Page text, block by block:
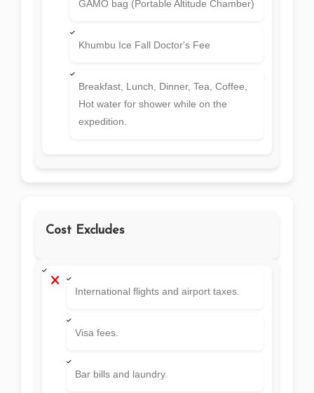
GAMO bag (Portable Altitude Chamber)
Khumbu Ice Fall Doctor's Fee
Breakfast, Lunch, Dinner, Tea, Coffee,
Hot water for shower while on the
expedition.
Cost Excludes
International flights and airport taxes.
Visa fees.
Bar bills and laundry.